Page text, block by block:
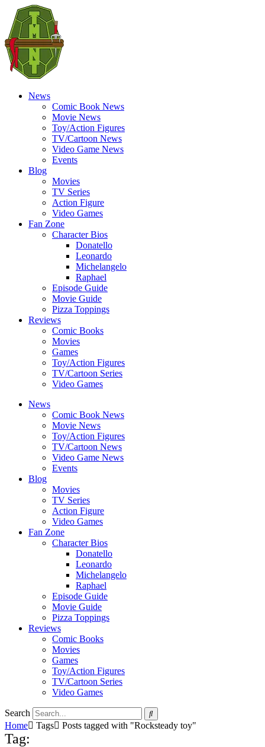
News
Comic Book News
Movie News
Toy/Action Figures
TV/Cartoon News
Video Game News
Events
Blog
Movies
TV Series
Action Figure
Video Games
Fan Zone
Character Bios
Donatello
Leonardo
Michelangelo
Raphael
Episode Guide
Movie Guide
Pizza Toppings
Reviews
Comic Books
Movies
Games
Toy/Action Figures
TV/Cartoon Series
Video Games
News
Comic Book News
Movie News
Toy/Action Figures
TV/Cartoon News
Video Game News
Events
Blog
Movies
TV Series
Action Figure
Video Games
Fan Zone
Character Bios
Donatello
Leonardo
Michelangelo
Raphael
Episode Guide
Movie Guide
Pizza Toppings
Reviews
Comic Books
Movies
Games
Toy/Action Figures
TV/Cartoon Series
Video Games
Search
Home
Tags Posts tagged with "Rocksteady toy"
Tag: